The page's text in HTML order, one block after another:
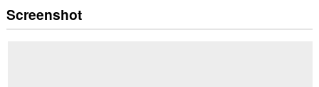
This
extension
Screenshot